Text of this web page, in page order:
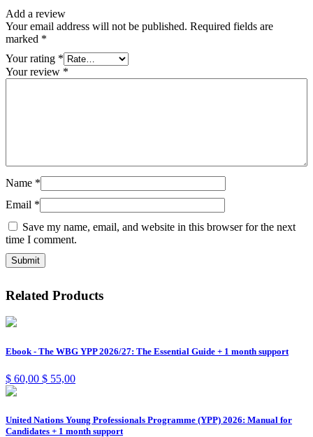
Add a review
Your email address will not be published. Required fields are
marked *
Your rating *
Your review *
Name *
Email *
Save my name, email, and website in this browser for the next
time I comment.
Related Products
Ebook - The WBG YPP 2026/27: The Essential Guide + 1 month support
$ 60,00 $ 55,00
United Nations Young Professionals Programme (YPP) 2026: Manual for
Candidates + 1 month support